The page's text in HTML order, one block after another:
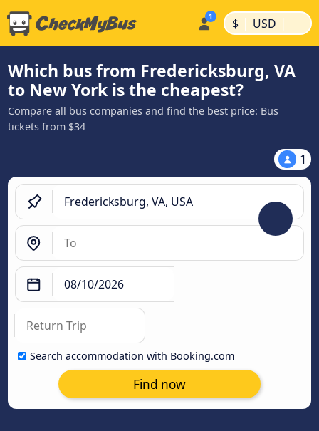
$ | USD |
Which bus from Fredericksburg, VA
to New York is the cheapest?
Compare all bus companies and find the best price: Bus
tickets from $34
1
Search accommodation with Booking.com
Find now